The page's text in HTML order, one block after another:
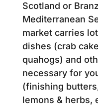
Scotland or
Mediterranean
market carries
dishes (crab
quahogs) and
necessary for
(finishing
lemons & herbs,